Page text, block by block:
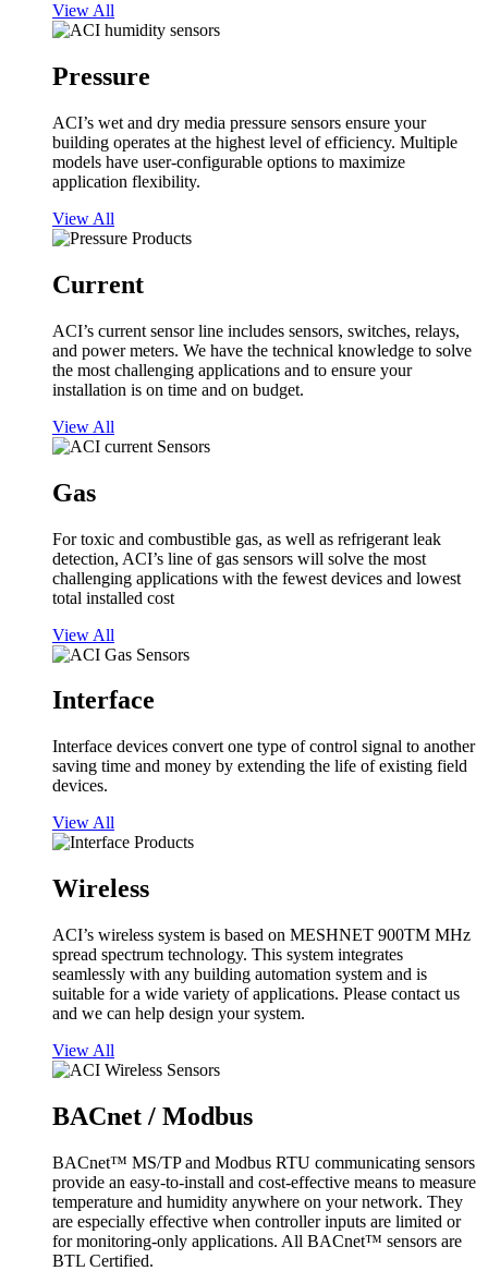
View All
Pressure
ACI’s wet and dry media pressure sensors ensure your
building operates at the highest level of efficiency. Multiple
models have user-configurable options to maximize
application flexibility.
View All
Current
ACI’s current sensor line includes sensors, switches, relays,
and power meters. We have the technical knowledge to solve
the most challenging applications and to ensure your
installation is on time and on budget.
View All
Gas
For toxic and combustible gas, as well as refrigerant leak
detection, ACI’s line of gas sensors will solve the most
challenging applications with the fewest devices and lowest
total installed cost
View All
Interface
Interface devices convert one type of control signal to another
saving time and money by extending the life of existing field
devices.
View All
Wireless
ACI’s wireless system is based on MESHNET 900TM MHz
spread spectrum technology. This system integrates
seamlessly with any building automation system and is
suitable for a wide variety of applications. Please contact us
and we can help design your system.
View All
BACnet / Modbus
BACnet™ MS/TP and Modbus RTU communicating sensors
provide an easy-to-install and cost-effective means to measure
temperature and humidity anywhere on your network. They
are especially effective when controller inputs are limited or
for monitoring-only applications. All BACnet™ sensors are
BTL Certified.